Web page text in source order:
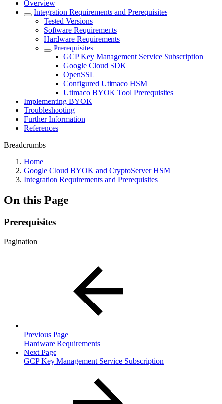
Overview
Integration Requirements and Prerequisites
Tested Versions
Software Requirements
Hardware Requirements
Prerequisites
GCP Key Management Service Subscription
Google Cloud SDK
OpenSSL
Configured Utimaco HSM
Utimaco BYOK Tool Prerequisites
Implementing BYOK
Troubleshooting
Further Information
References
Breadcrumbs
Home
Google Cloud BYOK and CryptoServer HSM
Integration Requirements and Prerequisites
On this Page
Prerequisites
Pagination
Previous Page
Hardware Requirements
Next Page
GCP Key Management Service Subscription